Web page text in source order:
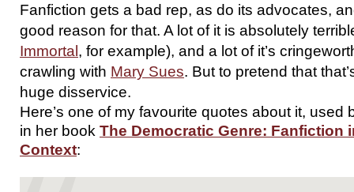
Fanfiction gets a bad rep, as do its advocates,
good reason for that. A lot of it is absolutely
Immortal, for example), and a lot of it’s
crawling with Mary Sues. But to pretend that
huge disservice.
Here’s one of my favourite quotes about it, used
in her book The Democratic Genre: Fanfiction
Context: